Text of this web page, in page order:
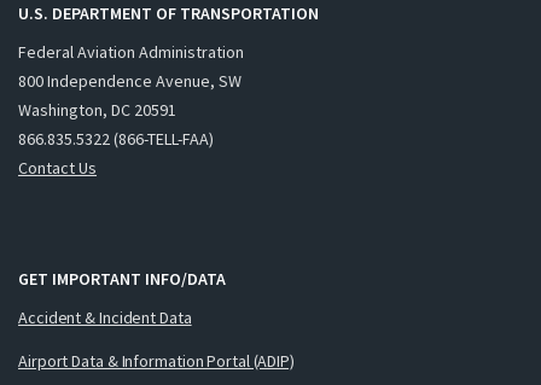
U.S. DEPARTMENT OF TRANSPORTATION
Federal Aviation Administration
800 Independence Avenue, SW
Washington, DC 20591
866.835.5322 (866-TELL-FAA)
Contact Us
GET IMPORTANT INFO/DATA
Accident & Incident Data
Airport Data & Information Portal (ADIP)